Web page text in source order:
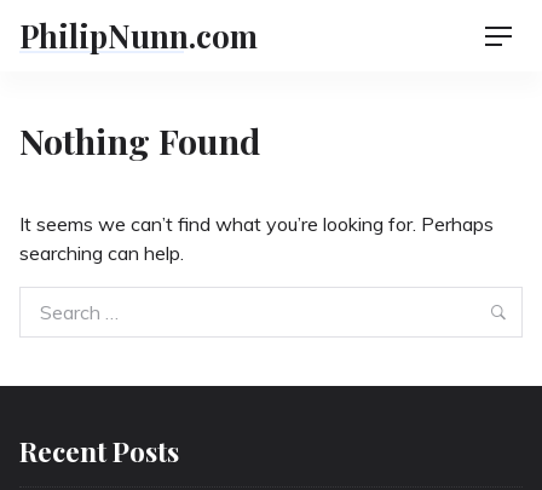
PhilipNunn.com
Nothing Found
It seems we can’t find what you’re looking for. Perhaps
searching can help.
for:
Recent Posts